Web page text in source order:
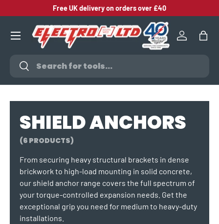
SKIP TO CONTENT
Free UK delivery on orders over £40
Search
Search
Log inBag
SHIELD ANCHORS
(6 PRODUCTS)
From securing heavy structural brackets in dense
brickwork to high-load mounting in solid concrete,
our shield anchor range covers the full spectrum of
your torque-controlled expansion needs. Get the
exceptional grip you need for medium to heavy-duty
installations.